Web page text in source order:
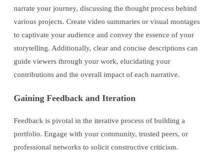
narrate your journey, discussing the thought process behind
various projects. Create video summaries or visual montages
to captivate your audience and convey the essence of your
storytelling. Additionally, clear and concise descriptions can
guide viewers through your work, elucidating your
contributions and the overall impact of each narrative.
Gaining Feedback and Iteration
Feedback is pivotal in the iterative process of building a
portfolio. Engage with your community, trusted peers, or
professional networks to solicit constructive criticism.